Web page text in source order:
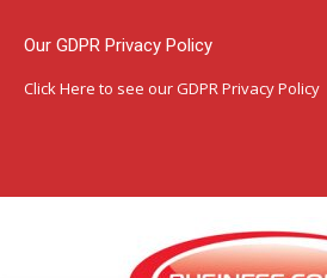
Our GDPR Privacy Policy
Click Here to see our GDPR Privacy Policy